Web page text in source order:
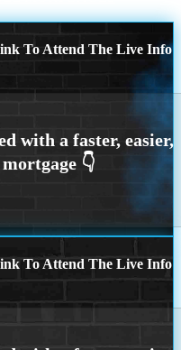
To Attend The Live Info
To Attend The Live Info